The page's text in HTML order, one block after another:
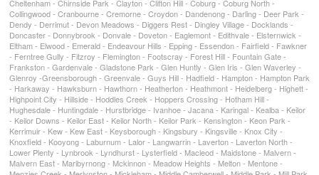
Cheltenham - Chirnside Park - Clayton - Clifton Hill - Coburg - Coburg North -
Collingwood - Cranbourne - Cremorne - Croydon - Dandenong - Darling - Deer Park -
Dendy - Derrimut - Devon Meadows - Diggers Rest - Dingley Village - Docklands -
Doncaster - Donnybrook - Donvale - Doveton - Eaglemont - Edithvale - Elsternwick -
Eltham - Elwood - Emerald - Endeavour Hills - Epping - Essendon - Fairfield - Fawkner
- Ferntree Gully - Fitzroy - Flemington - Footscray - Forest Hill - Fountain Gate -
Frankston - Gardenvale - Gladstone Park - Glen Huntly - Glen Iris - Glen Waverley -
Glenroy -Greensborough - Greenvale - Guys Hill - Hadfield - Hampton - Hampton Park
- Harkaway - Hawksburn - Hawthorn - Heatherton - Heathmont - Heidelberg - Highett -
Highpoint City - Hillside - Hoddles Creek - Hoppers Crossing - Hotham Hill -
Hughesdale - Huntingdale - Hurstbridge - Ivanhoe - Jacana - Karingal - Kealba - Keilor
- Keilor Downs - Keilor East - Keilor North - Keilor Park - Kensington - Keon Park -
Kerrimuir - Kew - Kew East - Keysborough - Kingsbury - Kingsville - Knox City -
Knoxfield - Kooyong - Laburnum - Lalor - Langwarrin - Laverton - Laverton North -
Lower Plenty - Lynbrook - Lyndhurst - Lysterfield - Macleod - Maidstone - Malvern -
Malvern East - Maribyrnong - Mckinnon - Meadow Heights - Melton - Mentone -